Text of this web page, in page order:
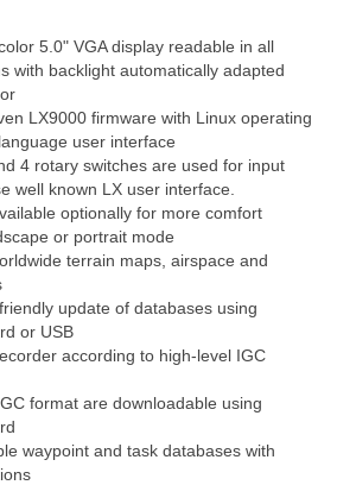
5.0" VGA display readable in all
with backlight automatically adapted
LX9000 firmware with Linux operating
user interface
4 rotary switches are used for input
well known LX user interface.
optionally for more comfort
or portrait mode
terrain maps, airspace and
update of databases using
or USB
according to high-level IGC
format are downloadable using
waypoint and task databases with